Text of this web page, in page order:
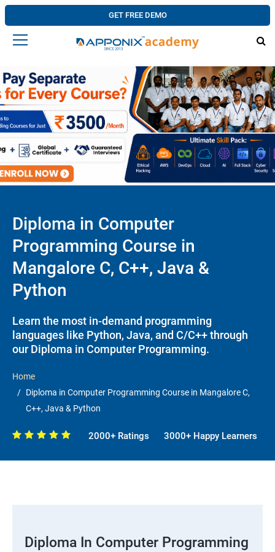
GET FREE DEMO
Diploma in Computer
Programming Course in
Mangalore C, C++, Java &
Python
Learn the most in-demand programming
languages like Python, Java, and C/C++ through
our Diploma in Computer Programming.
Home
Diploma in Computer Programming Course in Mangalore C,
C++, Java & Python
2000+ Ratings 3000+ Happy Learners
Diploma In Computer Programming